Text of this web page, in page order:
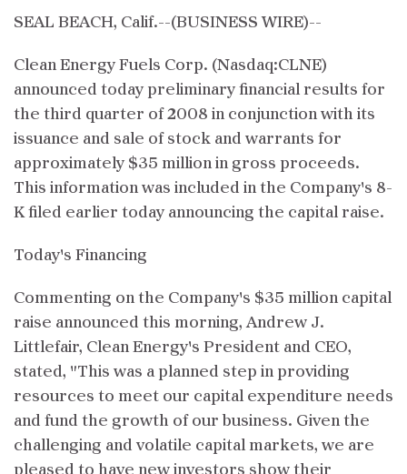
SEAL BEACH, Calif.--(BUSINESS WIRE)--
Clean Energy Fuels Corp. (Nasdaq:CLNE)
announced today preliminary financial results for
the third quarter of 2008 in conjunction with its
issuance and sale of stock and warrants for
approximately $35 million in gross proceeds.
This information was included in the Company's 8-
K filed earlier today announcing the capital raise.
Today's Financing
Commenting on the Company's $35 million capital
raise announced this morning, Andrew J.
Littlefair, Clean Energy's President and CEO,
stated, "This was a planned step in providing
resources to meet our capital expenditure needs
and fund the growth of our business. Given the
challenging and volatile capital markets, we are
pleased to have new investors show their